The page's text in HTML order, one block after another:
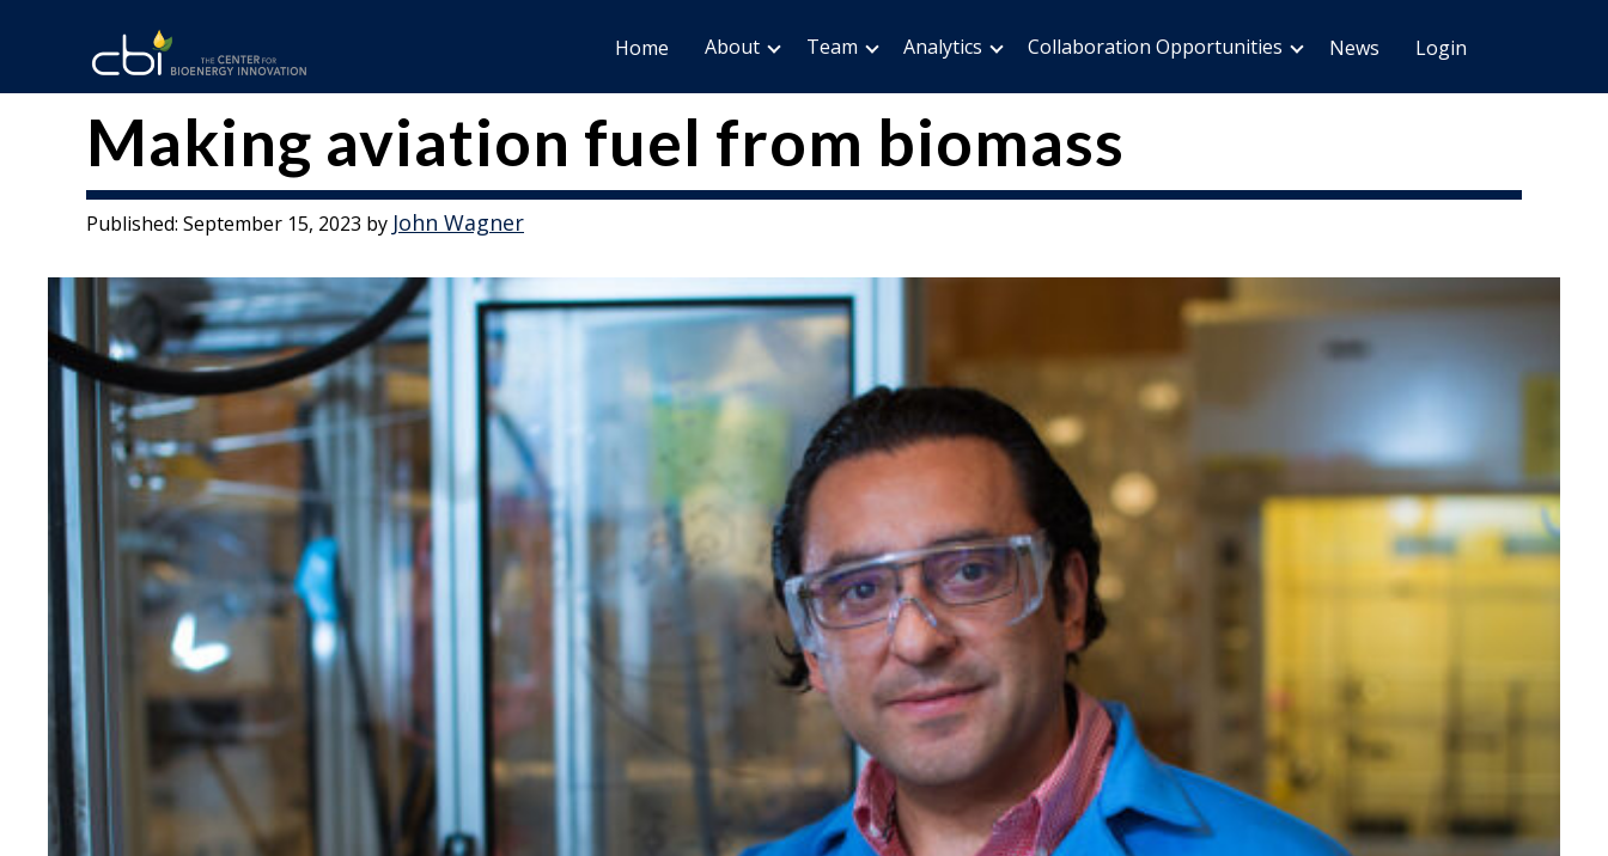
Home About Team Analytics Collaboration Opportunities News Login
The
Center
for
Bioenergy
Innovation
CBI
Making aviation fuel from biomass
Published: September 15, 2023 by John Wagner